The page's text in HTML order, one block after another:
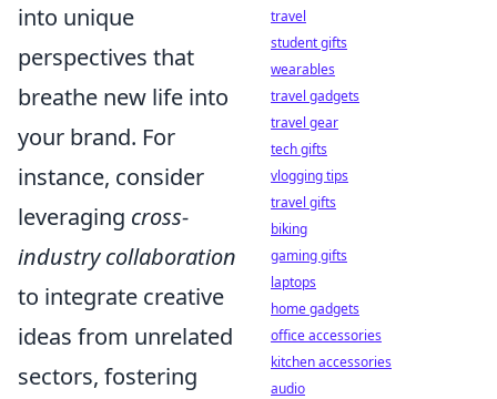
into unique
perspectives that
breathe new life into
your brand. For
instance, consider
leveraging cross-
industry collaboration
to integrate creative
ideas from unrelated
sectors, fostering
travel
student gifts
wearables
travel gadgets
travel gear
tech gifts
vlogging tips
travel gifts
biking
gaming gifts
laptops
home gadgets
office accessories
kitchen accessories
audio